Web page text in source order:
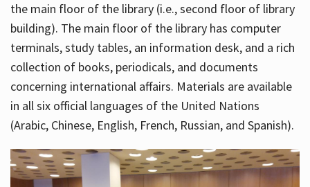
the main floor of the library (i.e., second floor of library
building). The main floor of the library has computer
terminals, study tables, an information desk, and a rich
collection of books, periodicals, and documents
concerning international affairs. Materials are available
in all six official languages of the United Nations
(Arabic, Chinese, English, French, Russian, and Spanish).